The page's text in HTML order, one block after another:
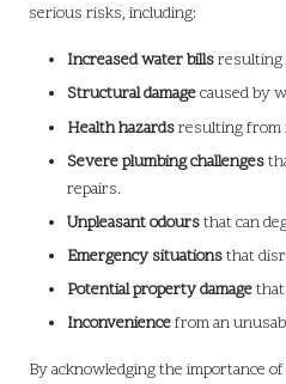
serious risks, including:
Increased water billsresulting
Structural damagecaused by
Health hazardsresulting from
Severe plumbing challenges
repairs.
Unpleasant odoursthat can
Emergency situationsthat
Potential property damage
Inconveniencefrom an
By acknowledging the importance